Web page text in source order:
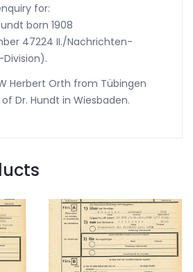
for:
born 1908
47224 II./Nachrichten-
Herbert Orth from Tübingen
Dr. Hundt in Wiesbaden.